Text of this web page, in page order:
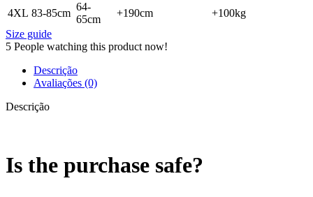
4XL 83-85cm
64-
65cm
+190cm
+100kg
Size guide
5 People watching this product now!
Descrição
Avaliações (0)
Descrição
Is the purchase safe?